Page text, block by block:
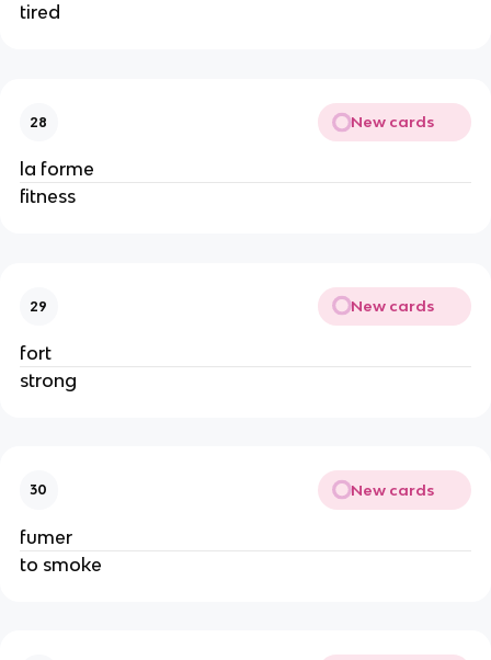
tired
28 New cards
la forme
fitness
29 New cards
fort
strong
30 New cards
fumer
to smoke